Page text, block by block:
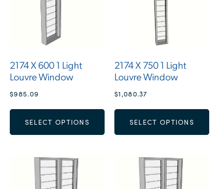
2174 X 600 1 Light
Louvre Window
$985.09
SELECT OPTIONS
2174 X 750 1 Light
Louvre Window
$1,080.37
SELECT OPTIONS